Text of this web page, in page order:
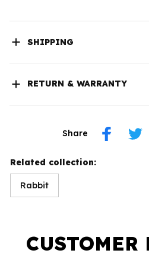
SHIPPING
RETURN & WARRANTY
Share
Related collection:
Rabbit
CUSTOMER